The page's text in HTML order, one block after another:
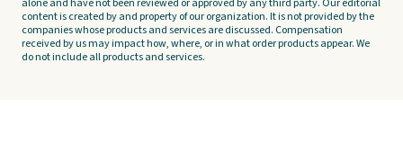
alone and have not been reviewed or approved by any third party. Our editorial
content is created by and property of our organization. It is not provided by the
companies whose products and services are discussed. Compensation
received by us may impact how, where, or in what order products appear. We
do not include all products and services.